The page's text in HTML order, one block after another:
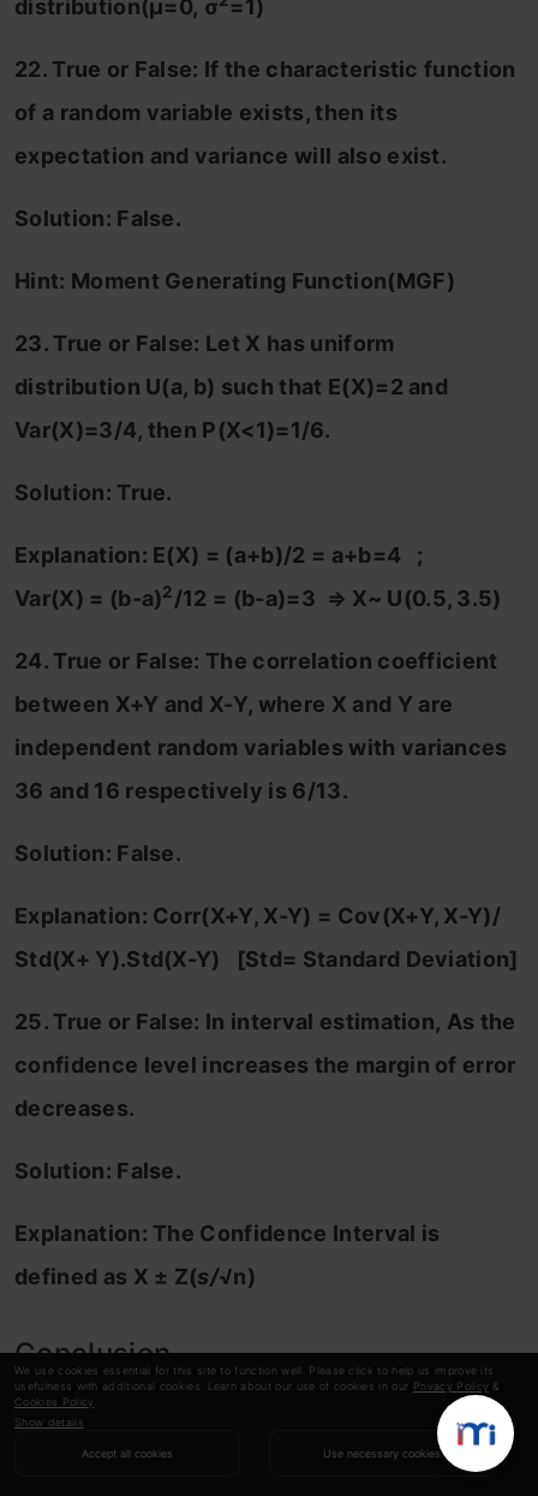
We use cookies essential for this site to function well. Please click to help us improve its
usefulness with additional cookies. Learn about our use of cookies in our Privacy Policy &
Cookies Policy
Show details
Accept all cookies Use necessary cookies
distribution(μ=0, σ =1)
22. True or False: If the characteristic function
of a random variable exists, then its
expectation and variance will also exist.
Solution: False.
Hint: Moment Generating Function(MGF)
23. True or False: Let X has uniform
distribution U(a, b) such that E(X)=2 and
Var(X)=3/4, then P(X<1)=1/6.
Solution: True.
Explanation: E(X) = (a+b)/2 = a+b=4 ;
Var(X) = (b-a)2/12 = (b-a)=3 ⇒ X~ U(0.5, 3.5)
24. True or False: The correlation coefficient
between X+Y and X-Y, where X and Y are
independent random variables with variances
36 and 16 respectively is 6/13.
Solution: False.
Explanation: Corr(X+Y, X-Y) = Cov(X+Y, X-Y)/
Std(X+ Y).Std(X-Y) [Std= Standard Deviation]
25. True or False: In interval estimation, As the
confidence level increases the margin of error
decreases.
Solution: False.
Explanation: The Confidence Interval is
defined as X ± Z(s/√n)
Conclusion
In summary, probability and statistics form the
backbone of informed decision-making in our